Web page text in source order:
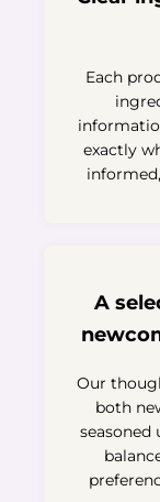
Each
exactly
A
Our
both
seasoned